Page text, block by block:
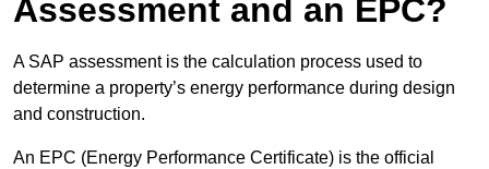
Assessment and an EPC?
A SAP assessment is the calculation process used to
determine a property’s energy performance during design
and construction.
An EPC (Energy Performance Certificate) is the official